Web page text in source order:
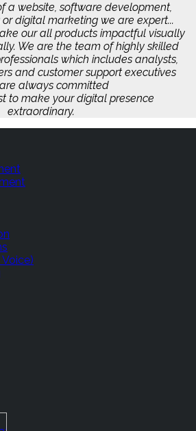
a website, software development,
digital marketing we are expert...
our all products impactful visually
We are the team of highly skilled
which includes analysts,
and customer support executives
always committed
to make your digital presence
extraordinary.